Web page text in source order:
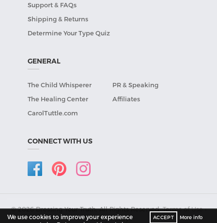
Support & FAQs
Shipping & Returns
Determine Your Type Quiz
GENERAL
The Child Whisperer
PR & Speaking
The Healing Center
Affiliates
CarolTuttle.com
CONNECT WITH US
© 2026 Dressing Your Truth, All Rights Reserved.Terms of Use•
Privacy Policy.
We use cookies to improve your experience
ACCEPT More info